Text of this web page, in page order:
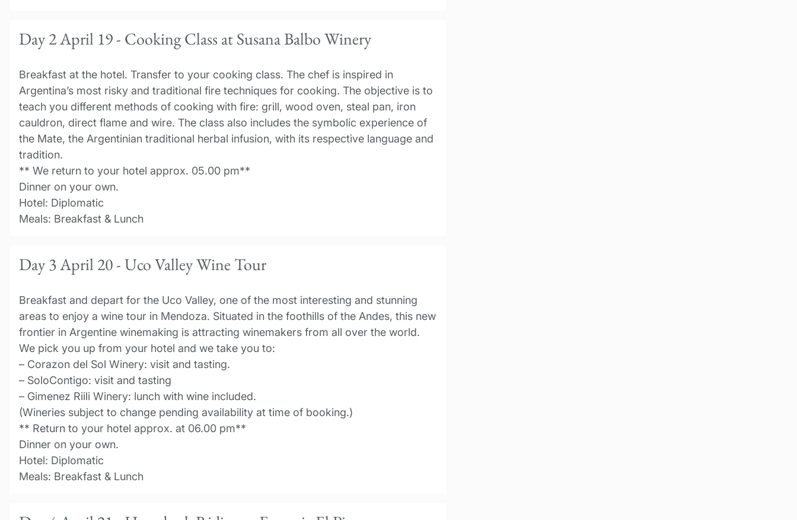
Day 2 April 19 - Cooking Class at Susana Balbo Winery
Breakfast at the hotel. Transfer to your cooking class. The chef is inspired in
Argentina’s most risky and traditional fire techniques for cooking. The objective is to
teach you different methods of cooking with fire: grill, wood oven, steal pan, iron
cauldron, direct flame and wire. The class also includes the symbolic experience of
the Mate, the Argentinian traditional herbal infusion, with its respective language and
tradition.
** We return to your hotel approx. 05.00 pm**
Dinner on your own.
Hotel: Diplomatic
Meals: Breakfast & Lunch
Day 3 April 20 - Uco Valley Wine Tour
Breakfast and depart for the Uco Valley, one of the most interesting and stunning
areas to enjoy a wine tour in Mendoza. Situated in the foothills of the Andes, this new
frontier in Argentine winemaking is attracting winemakers from all over the world.
We pick you up from your hotel and we take you to:
– Corazon del Sol Winery: visit and tasting.
– SoloContigo: visit and tasting
– Gimenez Riili Winery: lunch with wine included.
(Wineries subject to change pending availability at time of booking.)
** Return to your hotel approx. at 06.00 pm**
Dinner on your own.
Hotel: Diplomatic
Meals: Breakfast & Lunch